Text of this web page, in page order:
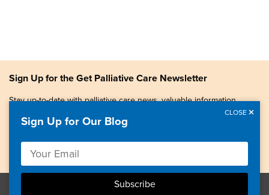
Sign Up for the Get Palliative Care Newsletter
Stay up-to-date with palliative care news, valuable information,
Sign Up for Our Blog
CLOSE